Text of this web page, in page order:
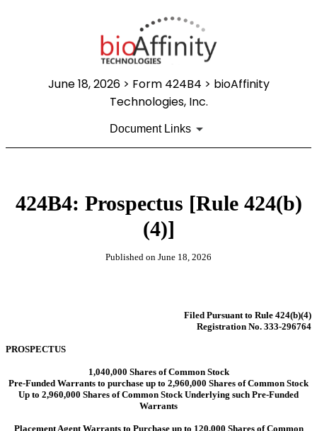
June 18, 2026> Form 424B4 > bioAffinity
Technologies, Inc.
Document Links
424B4: Prospectus [Rule 424(b)
(4)]
Published on June 18, 2026
Filed Pursuant to Rule 424(b)(4)
Registration No. 333-296764
PROSPECTUS
1,040,000 Shares of Common Stock
Pre-Funded Warrants to purchase up to 2,960,000 Shares of Common Stock
Up to 2,960,000 Shares of Common Stock Underlying such Pre-Funded
Warrants
Placement Agent Warrants to Purchase up to 120,000 Shares of Common